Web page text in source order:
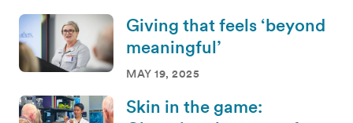
Giving that feels ‘beyond
meaningful’
MAY 19, 2025
Skin in the game: